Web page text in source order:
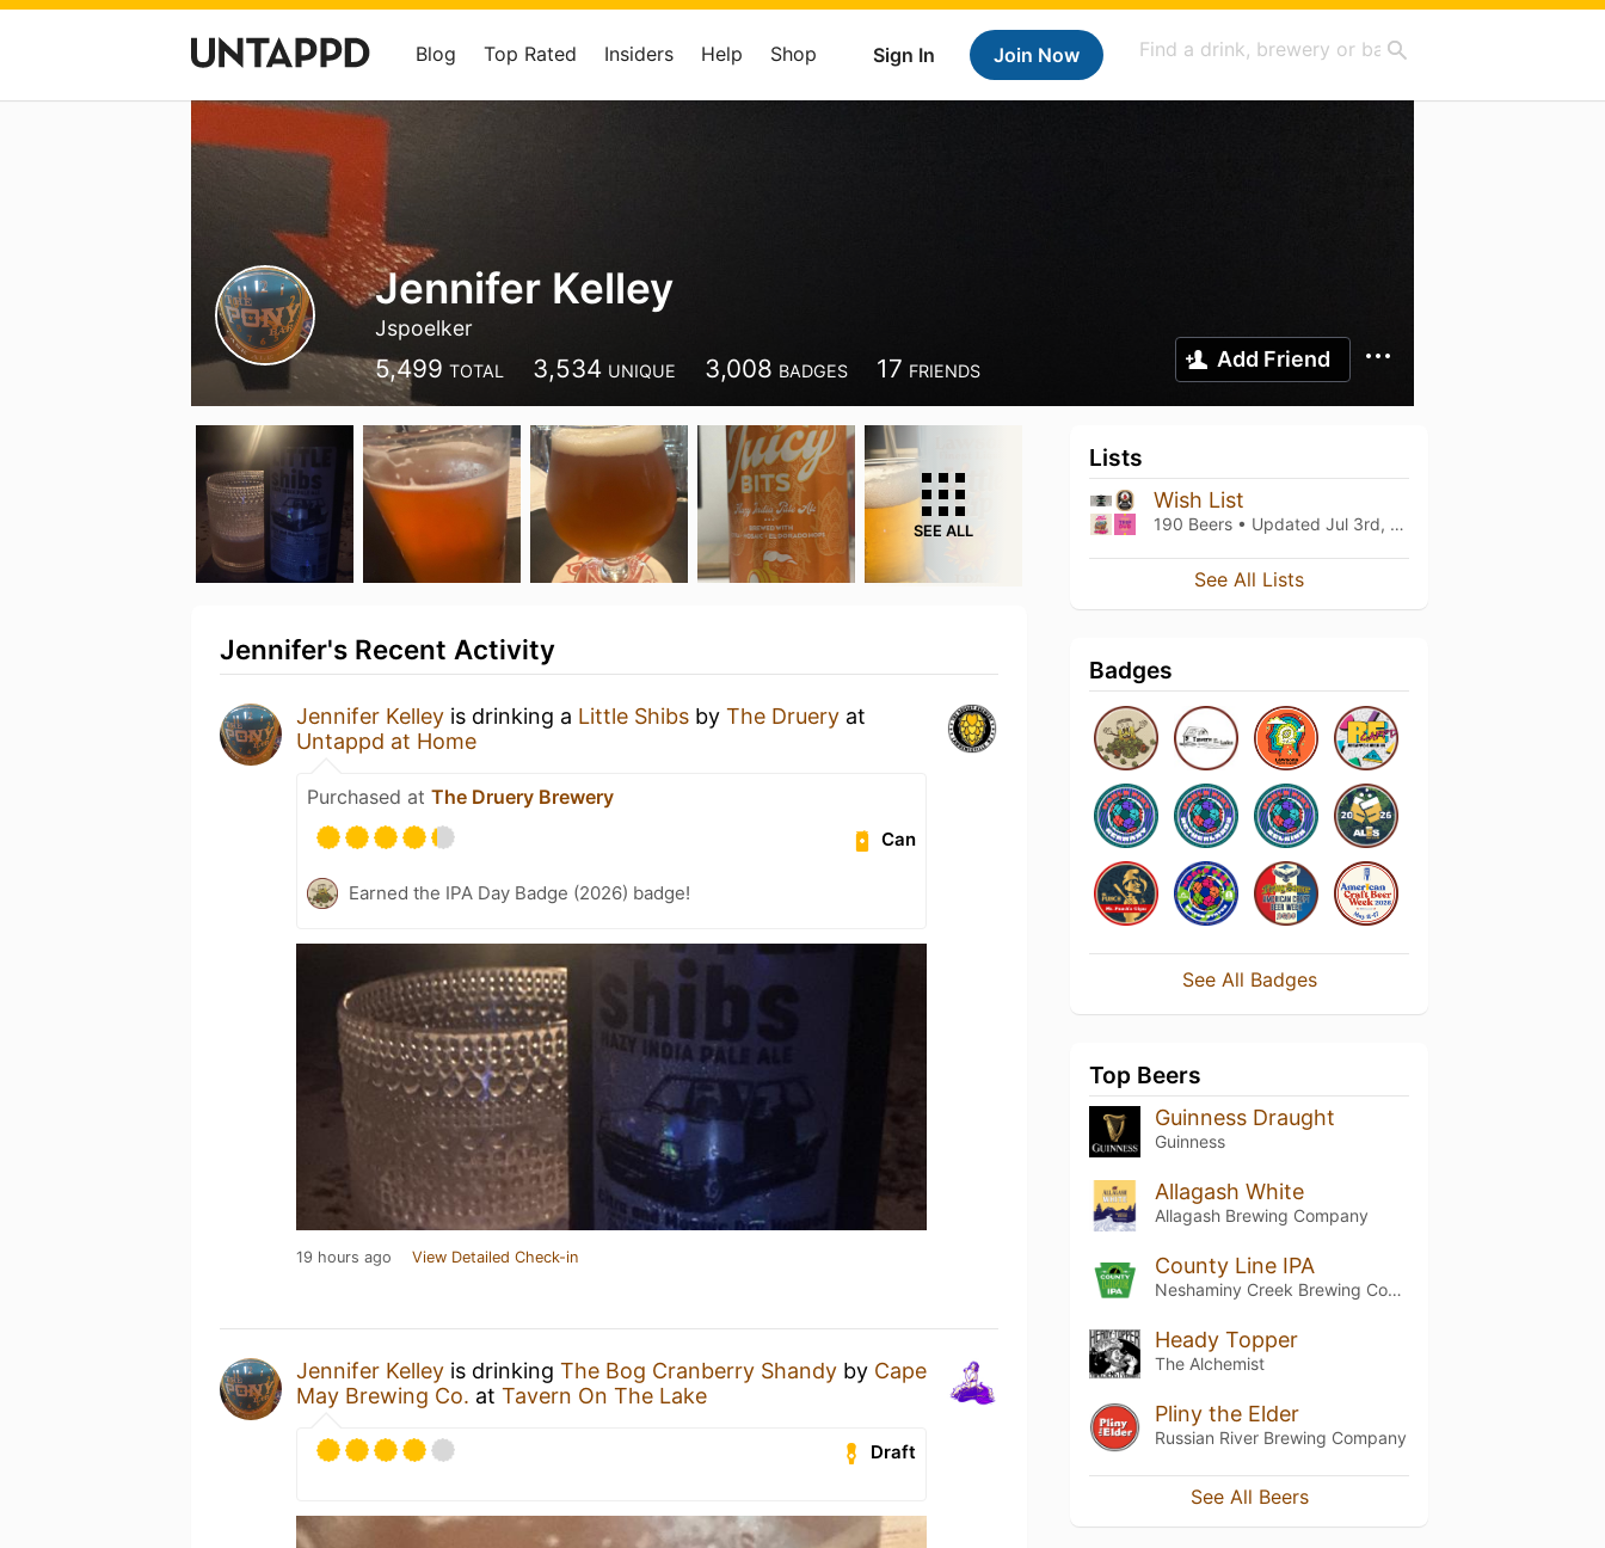
Sign In Join Now
Blog Top Rated Insiders Help Shop
Jennifer Kelley
Jspoelker
5,499 TOTAL 3,534 UNIQUE 3,008 BADGES 17 FRIENDS Add Friend
SEE ALL
Jennifer's Recent Activity
Jennifer Kelley is drinking a Little Shibs by The Druery at
Untappd at Home
Purchased at The Druery Brewery
Can
Earned the IPA Day Badge (2026) badge!
19 hours ago View Detailed Check-in
Jennifer Kelley is drinking The Bog Cranberry Shandy by Cape
May Brewing Co. at Tavern On The Lake
Draft
Lists
Wish List
190 Beers • Updated Jul 3rd, 2026
See All Lists
Badges
See All Badges
Top Beers
Guinness Draught
Guinness
Allagash White
Allagash Brewing Company
County Line IPA
Neshaminy Creek Brewing Company
Heady Topper
The Alchemist
Pliny the Elder
Russian River Brewing Company
See All Beers